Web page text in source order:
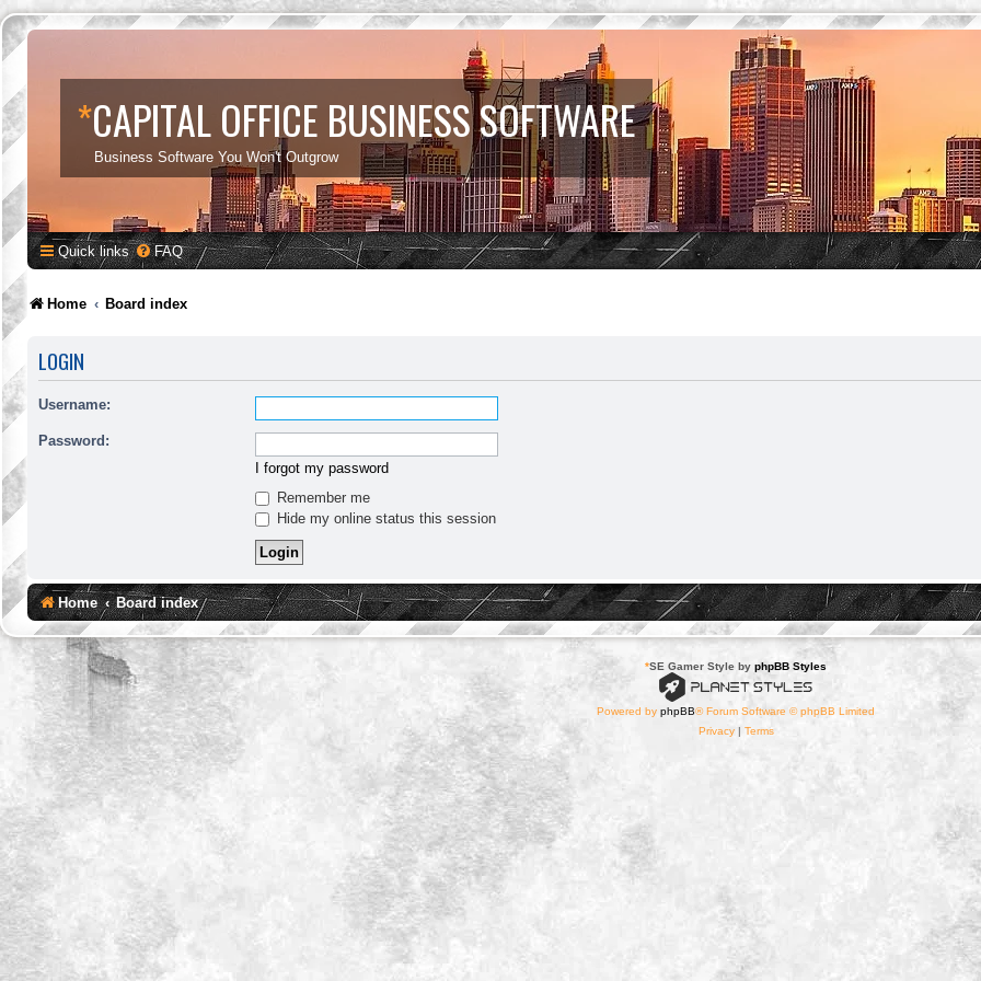
*CAPITAL OFFICE BUSINESS SOFTWARE
Business Software You Won't Outgrow
Quick links FAQ
Home Board index
LOGIN
Username:
Password:
I forgot my password
Remember me
Hide my online status this session
Home Board index
*SE Gamer Style by phpBB Styles
Powered by phpBB® Forum Software © phpBB Limited
Privacy| Terms